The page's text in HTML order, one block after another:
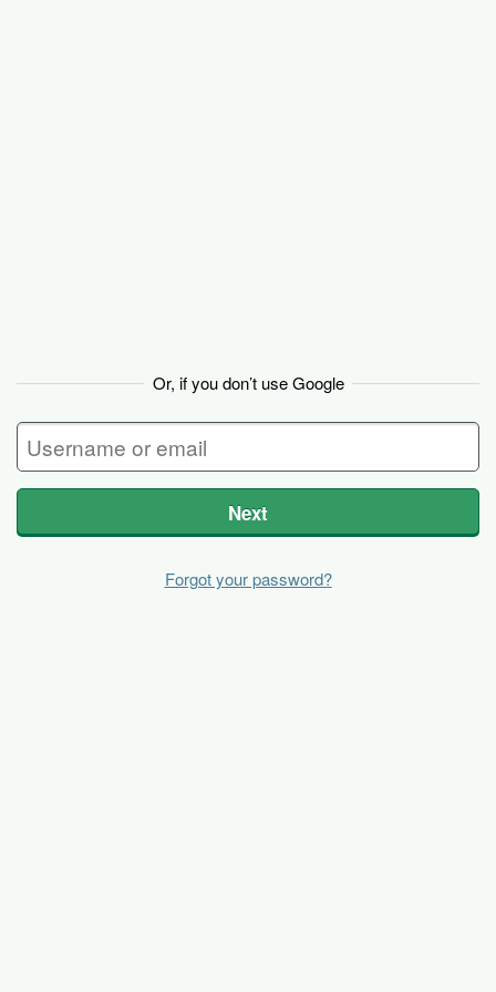
Or, if you don’t use Google
Next
Forgot your password?